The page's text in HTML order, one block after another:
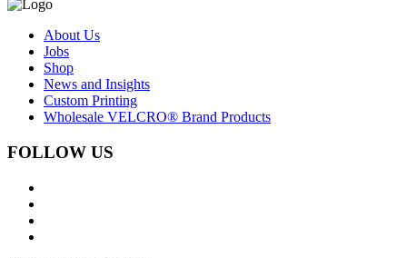
About Us
Jobs
Shop
News and Insights
Custom Printing
Wholesale VELCRO® Brand Products
FOLLOW US